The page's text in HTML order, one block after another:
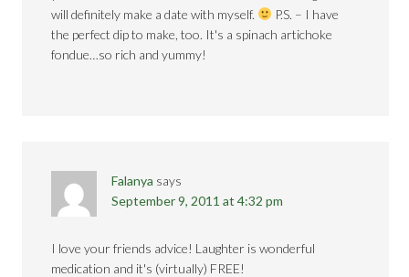
will definitely make a date with myself.
P.S. – I have
the perfect dip to make, too. It's a spinach artichoke
fondue…so rich and yummy!
Falanya says
September 9, 2011 at 4:32 pm
I love your friends advice! Laughter is wonderful
medication and it's (virtually) FREE!